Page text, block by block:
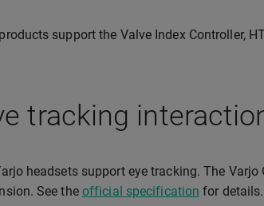
support the Valve Index Controller,
tracking
headsets support eye tracking. The
See the official specification for details.